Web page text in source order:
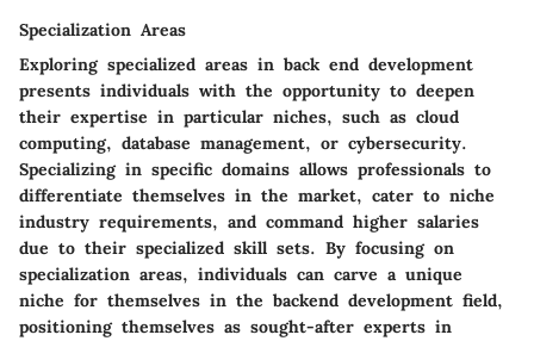
Specialization Areas
Exploring specialized areas in back end development
presents individuals with the opportunity to deepen
their expertise in particular niches, such as cloud
computing, database management, or cybersecurity.
Specializing in specific domains allows professionals to
differentiate themselves in the market, cater to niche
industry requirements, and command higher salaries
due to their specialized skill sets. By focusing on
specialization areas, individuals can carve a unique
niche for themselves in the backend development field,
positioning themselves as sought-after experts in